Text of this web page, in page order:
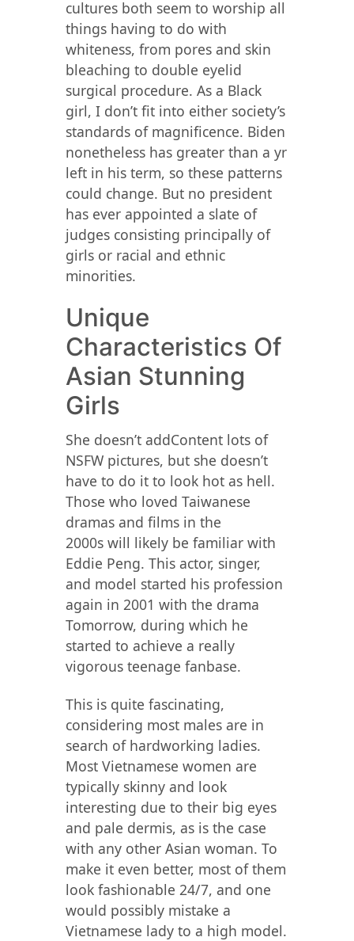
cultures both seem to worship all
things having to do with
whiteness, from pores and skin
bleaching to double eyelid
surgical procedure. As a Black
girl, I don’t fit into either society’s
standards of magnificence. Biden
nonetheless has greater than a yr
left in his term, so these patterns
could change. But no president
has ever appointed a slate of
judges consisting principally of
girls or racial and ethnic
minorities.
Unique
Characteristics Of
Asian Stunning
Girls
She doesn’t addContent lots of
NSFW pictures, but she doesn’t
have to do it to look hot as hell.
Those who loved Taiwanese
dramas and films in the
2000s will likely be familiar with
Eddie Peng. This actor, singer,
and model started his profession
again in 2001 with the drama
Tomorrow, during which he
started to achieve a really
vigorous teenage fanbase.
This is quite fascinating,
considering most males are in
search of hardworking ladies.
Most Vietnamese women are
typically skinny and look
interesting due to their big eyes
and pale dermis, as is the case
with any other Asian woman. To
make it even better, most of them
look fashionable 24/7, and one
would possibly mistake a
Vietnamese lady to a high model.